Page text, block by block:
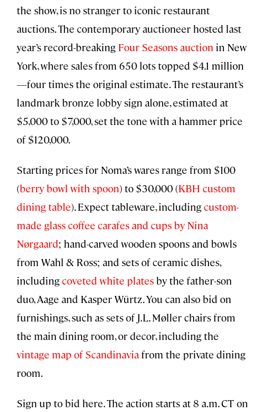
the show, is no stranger to iconic restaurant
auctions. The contemporary auctioneer hosted last
year’s record-breaking Four Seasons auction in New
York, where sales from 650 lots topped $4.1 million
—four times the original estimate. The restaurant’s
landmark bronze lobby sign alone, estimated at
$5,000 to $7,000, set the tone with a hammer price
of $120,000.
Starting prices for Noma’s wares range from $100
(berry bowl with spoon) to $30,000 (KBH custom
dining table). Expect tableware, includingcustom-
made glass coffee carafes and cups by Nina
Nørgaard; hand-carved wooden spoons and bowls
from Wahl & Ross; and sets of ceramic dishes,
includingcoveted white platesby the father-son
duo, Aage and Kasper Würtz. You can also bid on
furnishings, such as sets of J.L. Møller chairs from
the main dining room, or decor, including the
vintage map of Scandinaviafrom the private dining
room.
Sign up to bid here. The action starts at 8 a.m. CT on